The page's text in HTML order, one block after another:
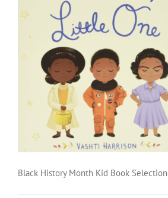
Black History Month Kid Book Selection